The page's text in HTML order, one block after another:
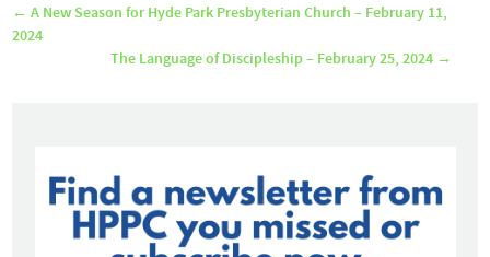
← A New Season for Hyde Park Presbyterian Church – February 11,
2024
The Language of Discipleship – February 25, 2024 →